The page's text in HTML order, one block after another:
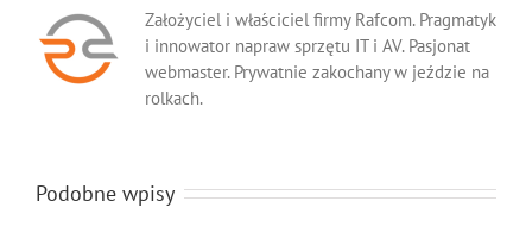
Założyciel i właściciel firmy Rafcom. Pragmatyk
i innowator napraw sprzętu IT i AV. Pasjonat
webmaster. Prywatnie zakochany w jeździe na
rolkach.
Podobne wpisy